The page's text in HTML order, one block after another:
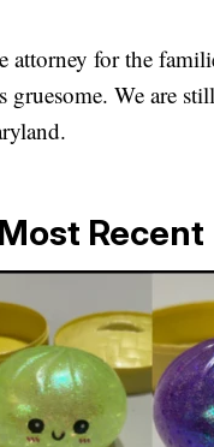
attorney for the
gruesome. We are
Most Recent